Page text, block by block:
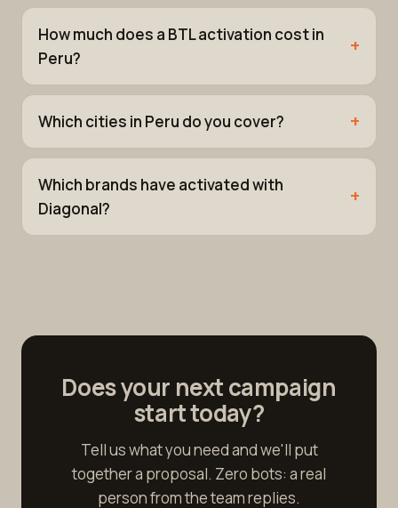
How much does a BTL activation cost in
Peru?
Which cities in Peru do you cover?
Which brands have activated with
Diagonal?
Does your next campaign
start today?
Tell us what you need and we'll put
together a proposal. Zero bots: a real
person from the team replies.